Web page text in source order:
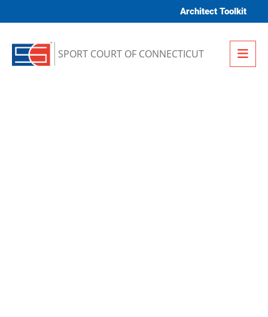
Architect Toolkit
SPORT COURT OF CONNECTICUT